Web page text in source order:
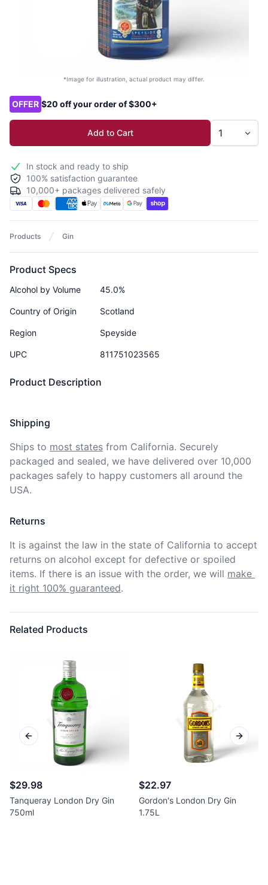
*Image for illustration, actual product may differ.
Product options
OFFER $20 off your order of $300+
Add to Cart
In stock and ready to ship
100% satisfaction guarantee
10,000+ packages delivered safely
Products Gin
Product Description
Product Specs
Alcohol by Volume 45.0%
Country of Origin Scotland
Region Speyside
UPC 811751023565
Shipping
Ships to most states from California. Securely
packaged and sealed, we have delivered over 10,000
packages safely to happy customers all around the
USA.
Returns
It is against the law in the state of California to accept
returns on alcohol except for defective or spoiled
items. If there is an issue with the order, we will make
it right 100% guaranteed.
Related Products
$29.98
Tanqueray London Dry Gin
750ml
$22.97
Gordon's London Dry Gin
1.75L
Previous slide Next